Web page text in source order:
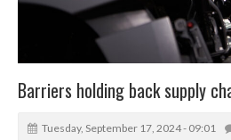
Barriers holding back supply
Tuesday, September 17, 2024 - 09:01